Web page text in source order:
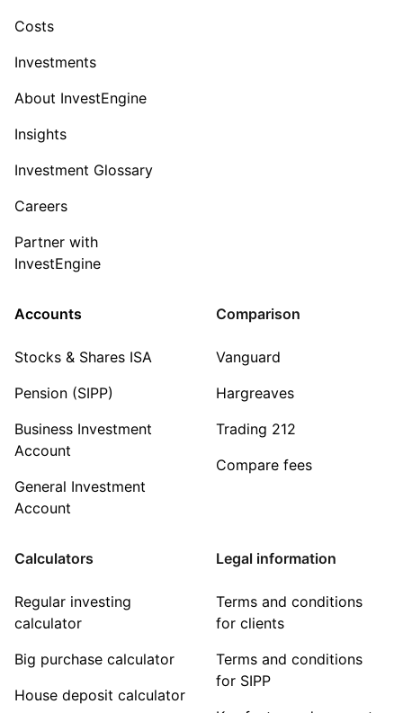
Costs
Investments
About InvestEngine
Insights
Investment Glossary
Careers
Partner with
InvestEngine
Accounts
Stocks & Shares ISA
Pension (SIPP)
Business Investment
Account
General Investment
Account
Comparison
Vanguard
Hargreaves
Trading 212
Compare fees
Calculators
Regular investing
calculator
Big purchase calculator
House deposit calculator
Legal information
Terms and conditions
for clients
Terms and conditions
for SIPP